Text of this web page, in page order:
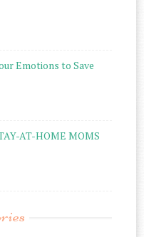
Emotions to Save
AT-HOME MOMS